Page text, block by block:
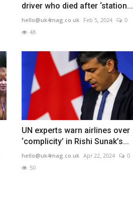
driver who died after ‘station...
hello@uk4mag.co.uk Feb 5, 2024
0
48
UN experts warn airlines over
‘complicity’ in Rishi Sunak’s...
hello@uk4mag.co.uk Apr 22, 2024
0
50